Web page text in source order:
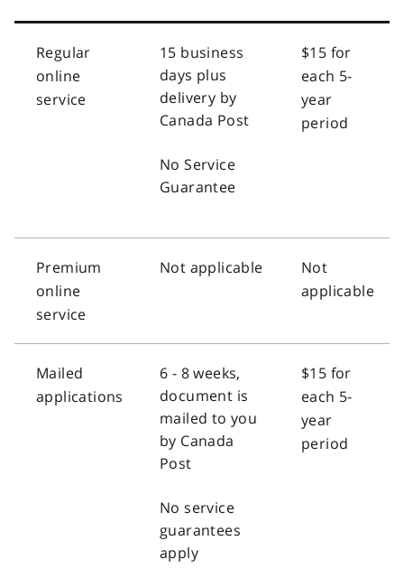
Regular
online
service
15 business
days plus
delivery by
Canada Post
No Service
Guarantee
$15 for
each 5-
year
period
Premium
online
service
Not applicable
Not
applicable
Mailed
applications
6 - 8 weeks,
document is
mailed to you
by Canada
Post
No service
guarantees
apply
$15 for
each 5-
year
period